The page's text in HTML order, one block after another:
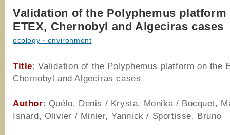
Validation of the Polyphemus platform
ETEX, Chernobyl and Algeciras cases
ecology・environment
Title: Validation of the Polyphemus platform on the
Chernobyl and Algeciras cases
Author: Quélo, Denis / Krysta, Monika / Bocquet,
Isnard, Olivier / Minier, Yannick / Sportisse, Bruno